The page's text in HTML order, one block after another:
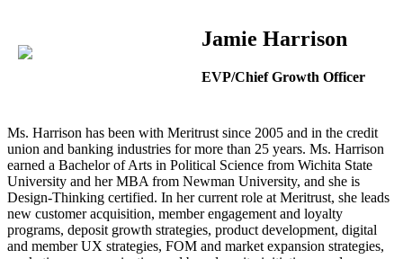
Jamie Harrison
EVP/Chief Growth Officer
Ms. Harrison has been with Meritrust since 2005 and in the credit
union and banking industries for more than 25 years. Ms. Harrison
earned a Bachelor of Arts in Political Science from Wichita State
University and her MBA from Newman University, and she is
Design-Thinking certified. In her current role at Meritrust, she leads
new customer acquisition, member engagement and loyalty
programs, deposit growth strategies, product development, digital
and member UX strategies, FOM and market expansion strategies,